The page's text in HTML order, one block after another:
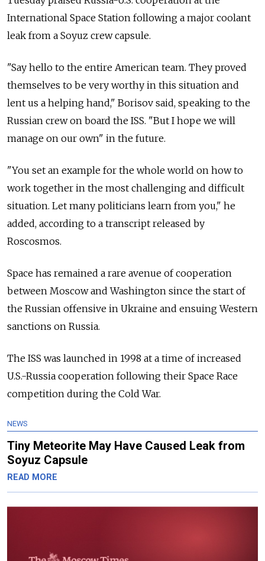
International Space Station following a major coolant
leak from a Soyuz crew capsule.
"Say hello to the entire American team. They proved
themselves to be very worthy in this situation and
lent us a helping hand," Borisov said, speaking to the
Russian crew on board the ISS. "But I hope we will
manage on our own" in the future.
"You set an example for the whole world on how to
work together in the most challenging and difficult
situation. Let many politicians learn from you," he
added, according to a transcript released by
Roscosmos.
Space has remained a rare avenue of cooperation
between Moscow and Washington since the start of
the Russian offensive in Ukraine and ensuing Western
sanctions on Russia.
The ISS was launched in 1998 at a time of increased
U.S.-Russia cooperation following their Space Race
competition during the Cold War.
NEWS
Tiny Meteorite May Have Caused Leak from
Soyuz Capsule
READ MORE